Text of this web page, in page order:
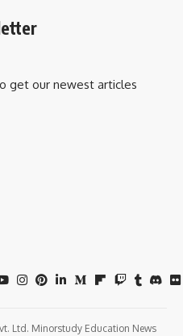
get our newest articles
Ltd. Minorstudy Education News